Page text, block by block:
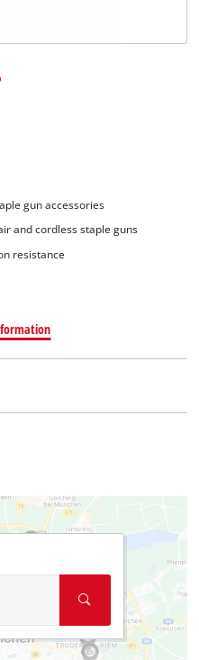
gun accessories
and cordless staple guns
resistance